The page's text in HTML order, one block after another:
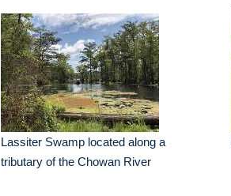
Lassiter Swamp located along a
tributary of the Chowan River